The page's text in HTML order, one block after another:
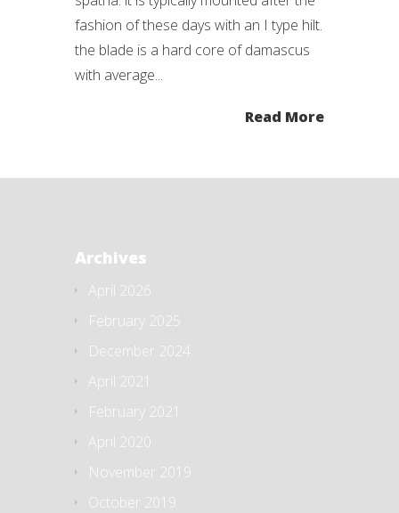
fashion of these days with an I type hilt.
the blade is a hard core of damascus
with average...
Read More
Archives
April 2026
February 2025
December 2024
April 2021
February 2021
April 2020
November 2019
October 2019